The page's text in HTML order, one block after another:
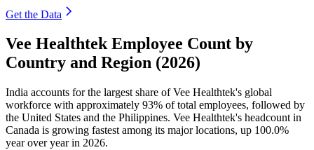
Get the Data
Vee Healthtek Employee Count by
Country and Region (2026)
India accounts for the largest share of Vee Healthtek's global
workforce with approximately 93% of total employees, followed by
the United States and the Philippines. Vee Healthtek's headcount in
Canada is growing fastest among its major locations, up 100.0%
year over year in 2026.